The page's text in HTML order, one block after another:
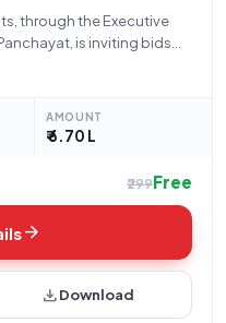
through the Executive
is inviting bids
construction at Ward No.
AMOUNT
₹ 6.70 L
₹299Free
arrow_forward
downloadDownload